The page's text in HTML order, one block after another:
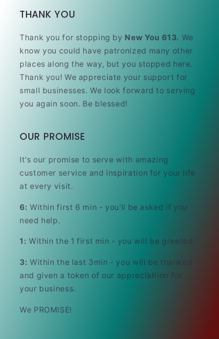
THANK YOU
Thank you for stopping by New You 613. We
know you could have patronized many other
places along the way, but you stopped here.
Thank you! We appreciate your support for
small businesses. We look forward to serving
you again soon. Be blessed!
OUR PROMISE
It's our promise to serve with amazing
customer service and inspiration for your life
at every visit.
6: Within first 6 min - you'll be asked if you
need help.
1: Within the 1 first min - you will be greeted.
3: Within the last 3min - you will be thanked
and given a token of our appreciatiion for
your business.
We PROMISE!